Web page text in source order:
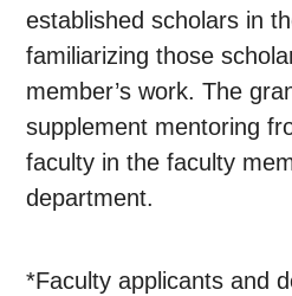
established scholars in
familiarizing those
member’s work. The
supplement mentoring
faculty in the faculty
department.
*Faculty applicants and